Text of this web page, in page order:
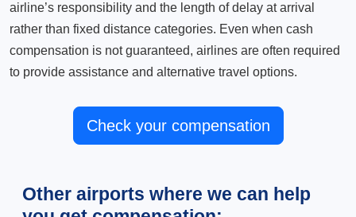
airline’s responsibility and the length of delay at arrival
rather than fixed distance categories. Even when cash
compensation is not guaranteed, airlines are often required
to provide assistance and alternative travel options.
Check your compensation
Other airports where we can help